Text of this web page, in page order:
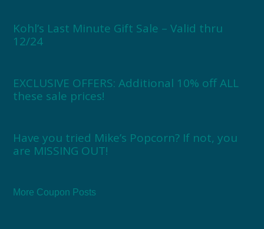
Kohl’s Last Minute Gift Sale – Valid thru
12/24
EXCLUSIVE OFFERS: Additional 10% off ALL
these sale prices!
Have you tried Mike’s Popcorn? If not, you
are MISSING OUT!
More Coupon Posts